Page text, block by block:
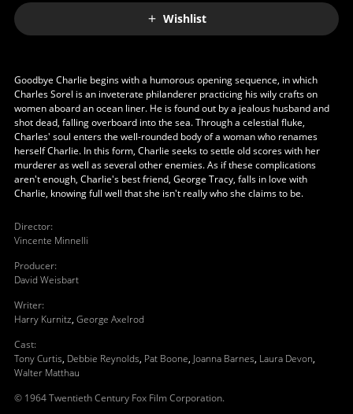
Wishlist
Goodbye Charlie begins with a humorous opening sequence, in which
Charles Sorel is an inveterate philanderer practicing his wily crafts on
women aboard an ocean liner. He is found out by a jealous husband and
shot dead, falling overboard into the sea. Through a celestial fluke,
Charles' soul enters the well-rounded body of a woman who renames
herself Charlie. In this form, Charlie seeks to settle old scores with her
murderer as well as several other enemies. As if these complications
aren't enough, Charlie's best friend, George Tracy, falls in love with
Charlie, knowing full well that she isn't really who she claims to be.
Director:
Vincente Minnelli
Producer:
David Weisbart
Writer:
Harry Kurnitz, George Axelrod
Cast:
Tony Curtis, Debbie Reynolds, Pat Boone, Joanna Barnes, Laura Devon,
Walter Matthau
© 1964 Twentieth Century Fox Film Corporation.